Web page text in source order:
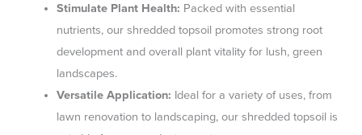
Stimulate Plant Health: Packed with essential
nutrients, our shredded topsoil promotes strong root
development and overall plant vitality for lush, green
landscapes.
Versatile Application: Ideal for a variety of uses, from
lawn renovation to landscaping, our shredded topsoil is